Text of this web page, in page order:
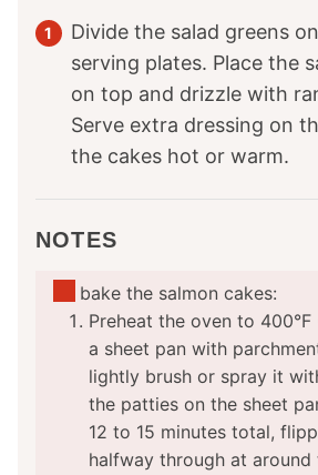
Divide the salad greens
serving plates. Place the
on top and drizzle with
Serve extra dressing on
the cakes hot or warm.
NOTES
To bake the salmon cakes:
Preheat the oven to 400°F
a sheet pan with
lightly brush or spray it
the patties on the sheet
12 to 15 minutes total,
halfway through at around